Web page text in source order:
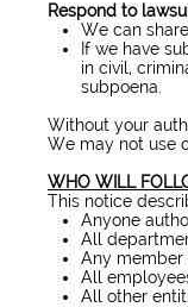
Respond to
We can
If we have
in civil,
subpoena.
Without your
We may not use
WHO WILL
This notice
Anyone
All
Any member
All
All other